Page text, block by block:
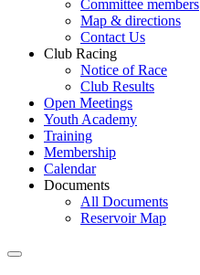
Committee members
Map & directions
Contact Us
Club Racing
Notice of Race
Club Results
Open Meetings
Youth Academy
Training
Membership
Calendar
Documents
All Documents
Reservoir Map